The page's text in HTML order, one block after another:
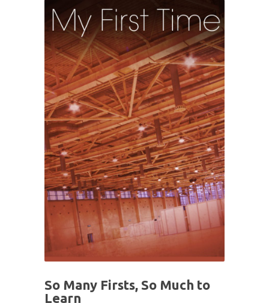
So Many Firsts, So Much to
Learn